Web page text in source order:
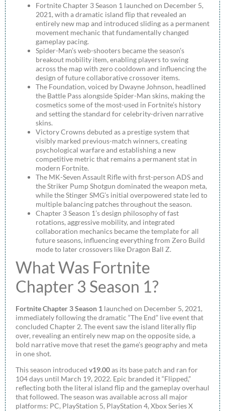
Fortnite Chapter 3 Season 1 launched on December 5,
2021, with a dramatic island flip that revealed an
entirely new map and introduced sliding as a permanent
movement mechanic that fundamentally changed
gameplay pacing.
Spider-Man’s web-shooters became the season’s
breakout mobility item, enabling players to swing
across the map with zero cooldown and influencing the
design of future collaborative crossover items.
The Foundation, voiced by Dwayne Johnson, headlined
the Battle Pass alongside Spider-Man skins, making the
cosmetics some of the most-used in Fortnite’s history
and setting the standard for celebrity-driven narrative
skins.
Victory Crowns debuted as a prestige system that
visibly marked previous-match winners, creating
psychological warfare and establishing a new
competitive metric that remains a permanent stat in
modern Fortnite.
The MK-Seven Assault Rifle with first-person ADS and
the Striker Pump Shotgun dominated the weapon meta,
while the Stinger SMG’s initial overpowered state led to
multiple balancing patches throughout the season.
Chapter 3 Season 1’s design philosophy of fast
rotations, aggressive mobility, and integrated
collaboration mechanics became the template for all
future seasons, influencing everything from Zero Build
mode to later crossovers like Dragon Ball Z.
What Was Fortnite
Chapter 3 Season 1?
Fortnite Chapter 3 Season 1 launched on December 5, 2021,
immediately following the dramatic “The End” live event that
concluded Chapter 2. The event saw the island literally flip
over, revealing an entirely new map on the opposite side, a
bold narrative move that reset the game’s geography and meta
in one shot.
This season introduced v19.00as its base patch and ran for
104 days until March 19, 2022. Epic branded it “Flipped,”
reflecting both the literal island flip and the gameplay overhaul
that followed. The season was available across all major
platforms: PC, PlayStation 5, PlayStation 4, Xbox Series X